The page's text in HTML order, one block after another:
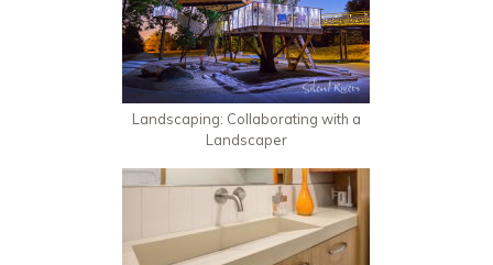
Landscaping: Collaborating with a
Landscaper